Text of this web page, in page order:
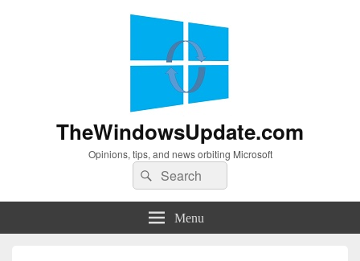
TheWindowsUpdate.com
Opinions, tips, and news orbiting Microsoft
Search
for:
Search
Menu